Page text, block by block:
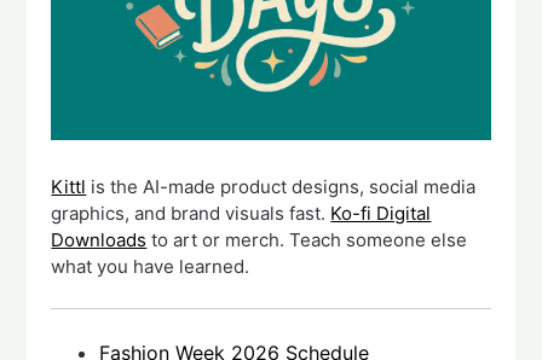
Kittl is the AI-made product designs, social media
graphics, and brand visuals fast. Ko-fi Digital
Downloads to art or merch. Teach someone else
what you have learned.
Fashion Week 2026 Schedule